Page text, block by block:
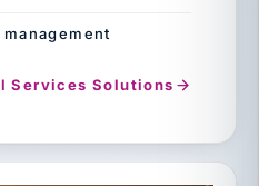
Services Solutions